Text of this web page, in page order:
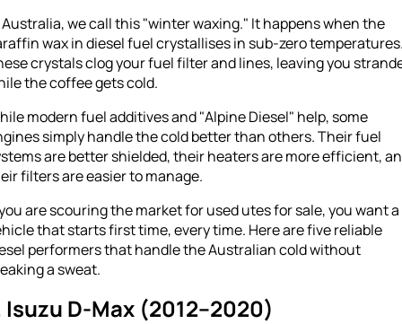
we call this "winter waxing." It happens when the
wax in diesel fuel crystallises in sub-zero
crystals clog your fuel filter and lines, leaving you
the coffee gets cold.
modern fuel additives and "Alpine Diesel" help, some
simply handle the cold better than others. Their fuel
are better shielded, their heaters are more efficient,
filters are easier to manage.
are scouring the market for used utes for sale, you want a
that starts first time, every time. Here are five reliable
performers that handle the Australian cold without
a sweat.
Isuzu D-Max (2012–2020)